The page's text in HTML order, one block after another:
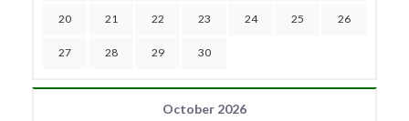
20 21 22 23 24 25 26
27 28 29 30
October 2026